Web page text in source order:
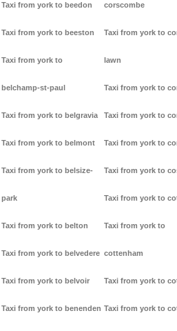
Taxi from york to beedon
Taxi from york to beeston
Taxi from york to
belchamp-st-paul
Taxi from york to belgravia
Taxi from york to belmont
Taxi from york to belsize-
park
Taxi from york to belton
Taxi from york to belvedere
Taxi from york to belvoir
Taxi from york to benenden
corscombe
Taxi from york to
lawn
Taxi from york to
Taxi from york to
Taxi from york to
Taxi from york to
Taxi from york to
Taxi from york to
cottenham
Taxi from york to
Taxi from york to